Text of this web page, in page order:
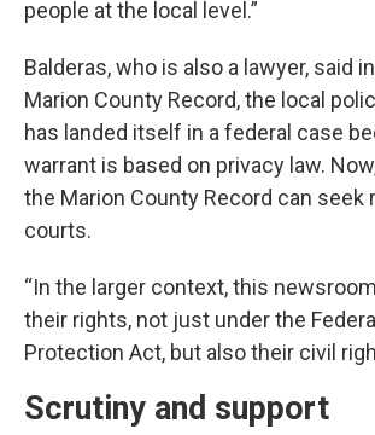
people at the local level.”
Balderas, who is also a lawyer, said
Marion County Record, the local
has landed itself in a federal case
warrant is based on privacy law.
the Marion County Record can seek
courts.
“In the larger context, this
their rights, not just under the
Protection Act, but also their civil
Scrutiny and support